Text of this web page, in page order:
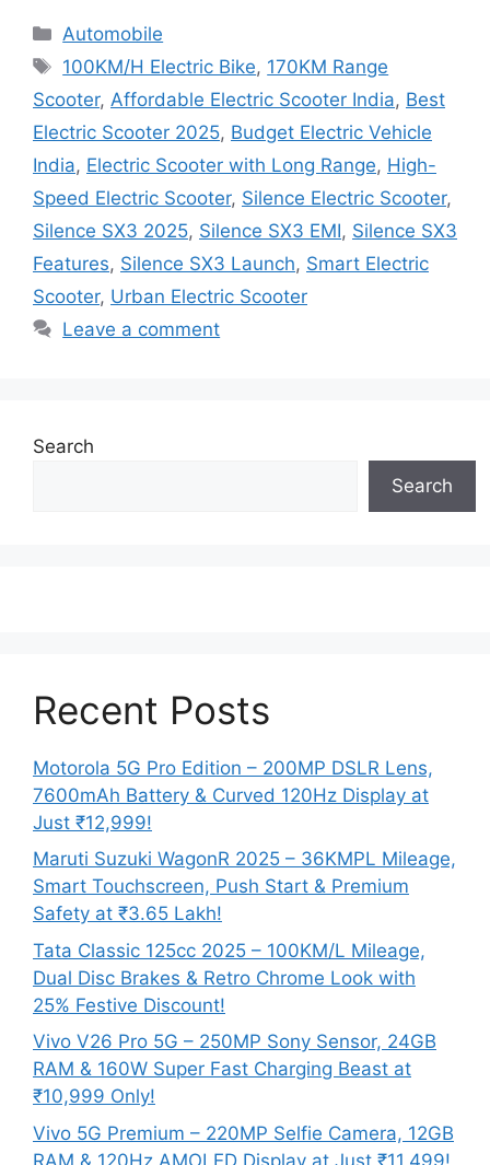
Categories
Automobile
Tags
100KM/H Electric Bike, 170KM Range
Scooter, Affordable Electric Scooter India, Best
Electric Scooter 2025, Budget Electric Vehicle
India, Electric Scooter with Long Range, High-
Speed Electric Scooter, Silence Electric Scooter,
Silence SX3 2025, Silence SX3 EMI, Silence SX3
Features, Silence SX3 Launch, Smart Electric
Scooter, Urban Electric Scooter
Leave a comment
Search
Search
Recent Posts
Motorola 5G Pro Edition – 200MP DSLR Lens,
7600mAh Battery & Curved 120Hz Display at
Just ₹12,999!
Maruti Suzuki WagonR 2025 – 36KMPL Mileage,
Smart Touchscreen, Push Start & Premium
Safety at ₹3.65 Lakh!
Tata Classic 125cc 2025 – 100KM/L Mileage,
Dual Disc Brakes & Retro Chrome Look with
25% Festive Discount!
Vivo V26 Pro 5G – 250MP Sony Sensor, 24GB
RAM & 160W Super Fast Charging Beast at
₹10,999 Only!
Vivo 5G Premium – 220MP Selfie Camera, 12GB
RAM & 120Hz AMOLED Display at Just ₹11,499!